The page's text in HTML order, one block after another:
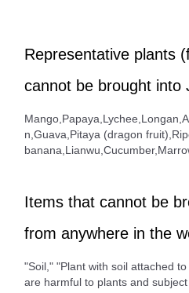
Representative plants
cannot be brought into
n,Guava,Pitaya (dragon
Items that cannot be
from anywhere in the
"Soil," "Plant with soil attached
are harmful to plants and